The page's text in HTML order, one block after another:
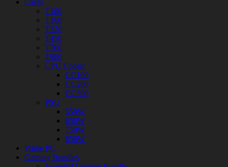
Cases
T100
T160
T320
T450
T760
T900
CPU Cooler
CC100
CC200
CC300
PSU
550W
650W
750W
850W
Prime PC
Gaming Bundles